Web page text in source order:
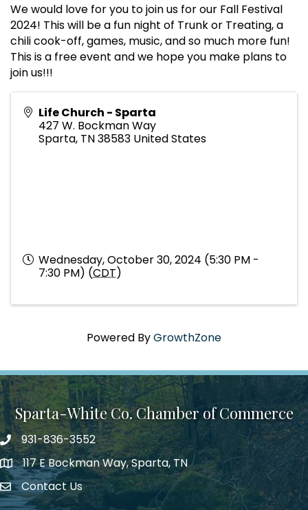
We would love for you to join us for our Fall Festival
2024! This will be a fun night of Trunk or Treating, a
chili cook-off, games, music, and so much more fun!
This is a free event and we hope you make plans to
join us!!!
Life Church - Sparta
427 W. Bockman Way
Sparta, TN38583 United States
Wednesday, October 30, 2024 (5:30 PM -
7:30 PM) (CDT)
Powered ByGrowthZone
Sparta-White Co. Chamber of Commerce
Phone number
931-836-3552
address117 E Bockman Way, Sparta, TN
Envelope Icon
Contact Us